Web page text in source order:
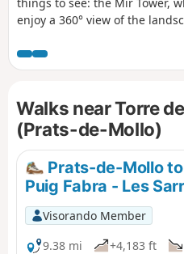
things to see: the Mir Tower,
enjoy a 360° view of the
Pyrenees.The climb to the
difficult.The return journey
colours.Accessible by public
information.
Walks near Torre
(Prats-de-Mollo)
Prats-de-Mollo
Puig Fabra - Les
Visorando Member
9.38 mi
+4,183 ft